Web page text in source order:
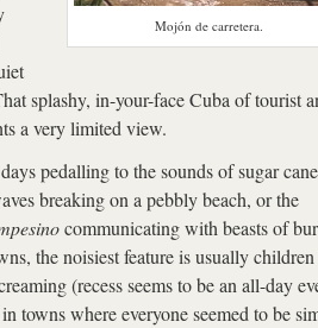
Mojón de carretera.
splashy, in-your-face Cuba of tourist
a very limited view.
pedalling to the sounds of sugar cane
breaking on a pebbly beach, or the
communicating with beasts of
the noisiest feature is usually
(recess seems to be an all-day
towns where everyone seemed to be